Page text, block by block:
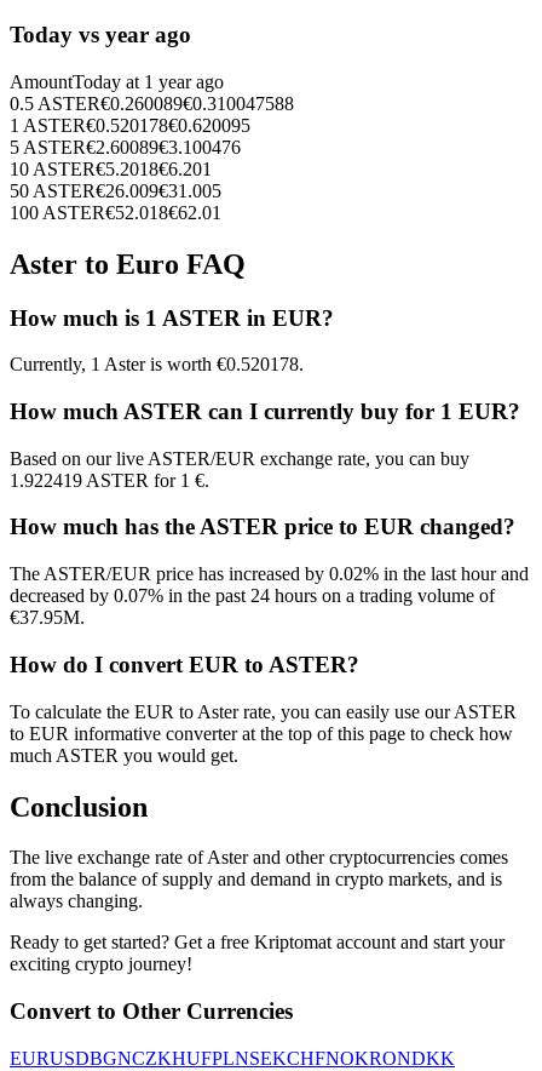
Today vs year ago
AmountToday at 1 year ago
0.5 ASTER€0.260089€0.310047588
1 ASTER€0.520178€0.620095
5 ASTER€2.60089€3.100476
10 ASTER€5.2018€6.201
50 ASTER€26.009€31.005
100 ASTER€52.018€62.01
Aster to Euro FAQ
How much is 1 ASTER in EUR?
Currently, 1 Aster is worth €0.520178.
How much ASTER can I currently buy for 1 EUR?
Based on our live ASTER/EUR exchange rate, you can buy
1.922419 ASTER for 1 €.
How much has the ASTER price to EUR changed?
The ASTER/EUR price has increased by 0.02% in the last hour and
decreased by 0.07% in the past 24 hours on a trading volume of
€37.95M.
How do I convert EUR to ASTER?
To calculate the EUR to Aster rate, you can easily use our ASTER
to EUR informative converter at the top of this page to check how
much ASTER you would get.
Conclusion
The live exchange rate of Aster and other cryptocurrencies comes
from the balance of supply and demand in crypto markets, and is
always changing.
Ready to get started? Get a free Kriptomat account and start your
exciting crypto journey!
Convert to Other Currencies
EURUSDBGNCZKHUFPLNSEKCHFNOKRONDKK